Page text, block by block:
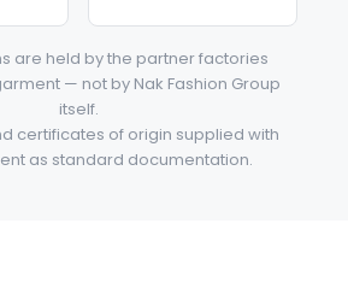
are held by the partner factories
— not by Nak Fashion Group
itself.
certificates of origin supplied with
as standard documentation.